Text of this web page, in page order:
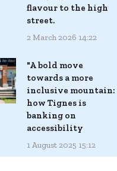
flavour to the high
street.
2 March 2026 14:22
"A bold move
towards a more
inclusive mountain:
how Tignes is
banking on
accessibility
1 August 2025 15:12